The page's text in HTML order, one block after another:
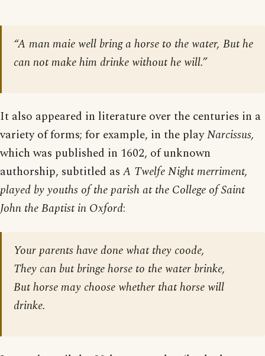
“A man maie well bring a horse to the water, But he
can not make him drinke without he will.”
It also appeared in literature over the centuries in a
variety of forms; for example, in the playNarcissus,
which was published in 1602, of unknown
authorship, subtitled as A Twelfe Night merriment,
played by youths of the parish at the College of Saint
John the Baptist in Oxford:
Your parents have done what they coode,
They can but bringe horse to the water brinke,
But horse may choose whether that horse will
drinke.